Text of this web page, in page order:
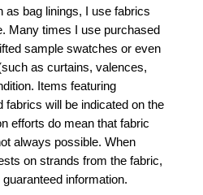
as bag linings, I use fabrics
Many times I use purchased
sample swatches or even
as curtains, valences,
Items featuring
fabrics will be indicated on the
efforts do mean that fabric
always possible. When
on strands from the fabric,
guaranteed information.